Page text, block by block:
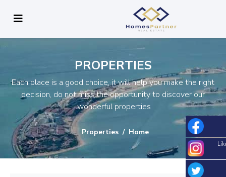
PROPERTIES
Each place is a good choice, it will help you make the right
decision, do not miss the opportunity to discover our
wonderful properties.
Home
Properties